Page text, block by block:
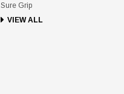
Sure Grip
VIEW ALL